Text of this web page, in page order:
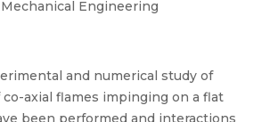
Mechanical Engineering
and numerical study of
co-axial flames impinging on a flat
been performed and interactions